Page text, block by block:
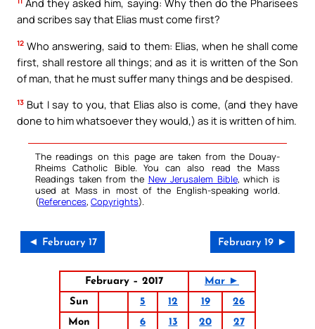
and scribes say that Elias must come first?
12 Who answering, said to them: Elias, when he shall come
first, shall restore all things; and as it is written of the Son
of man, that he must suffer many things and be despised.
13 But I say to you, that Elias also is come, (and they have
done to him whatsoever they would,) as it is written of him.
The readings on this page are taken from the Douay-
Rheims Catholic Bible. You can also read the Mass
Readings taken from the New Jerusalem Bible, which is
used at Mass in most of the English-speaking world.
(References, Copyrights).
◄ February 17 February 19 ►
February – 2017
Mar ►
Sun
5 12 19
26
Mon
6 13 20
27